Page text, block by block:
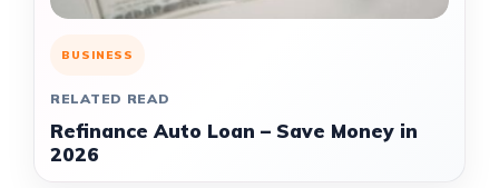
BUSINESS
RELATED READ
Refinance Auto Loan – Save Money in
2026